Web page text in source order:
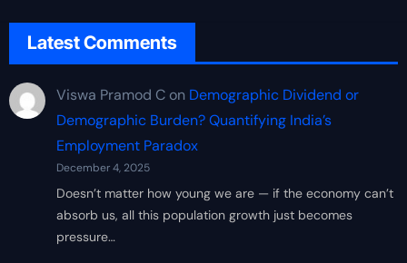
Latest Comments
Viswa Pramod Con Demographic Dividend or
Demographic Burden? Quantifying India’s
Employment Paradox
December 4, 2025
Doesn’t matter how young we are — if the economy can’t
absorb us, all this population growth just becomes
pressure…